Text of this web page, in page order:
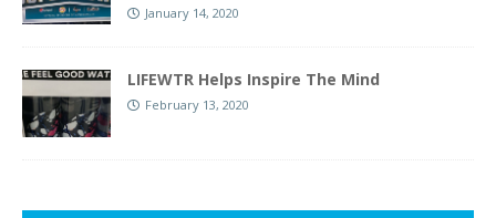
January 14, 2020
LIFEWTR Helps Inspire The Mind
February 13, 2020